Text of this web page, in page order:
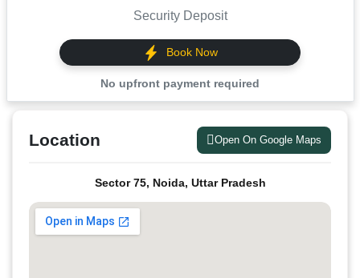
Security Deposit
Book Now
No upfront payment required
Location Open On Google Maps
Sector 75, Noida, Uttar Pradesh